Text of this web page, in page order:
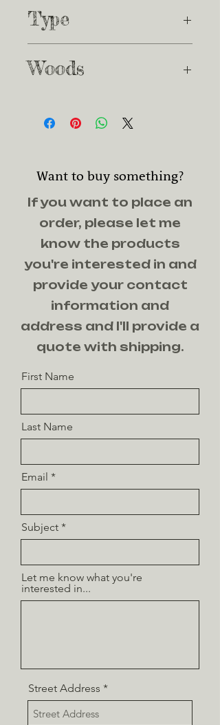
3/4" x11/4"
Type
Woods
yellowheart
Want to buy something?
If you want to place an
order, please let me
know the products
you're interested in and
provide your contact
information and
address and I'll provide a
quote with shipping.
First Name
Last Name
Email
Subject
Let me know what you're
interested in...
Street Address